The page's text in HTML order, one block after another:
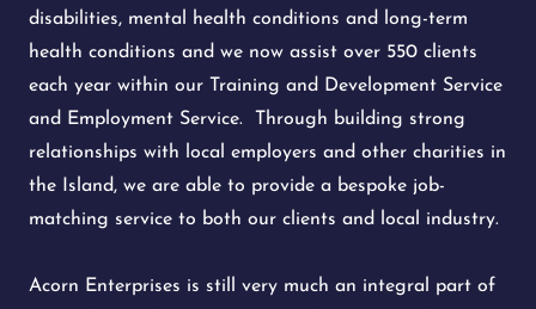
disabilities, mental health conditions and long-term
health conditions and we now assist over 550 clients
each year within our Training and Development Service
and Employment Service. Through building strong
relationships with local employers and other charities in
the Island, we are able to provide a bespoke job-
matching service to both our clients and local industry.
Acorn Enterprises is still very much an integral part of